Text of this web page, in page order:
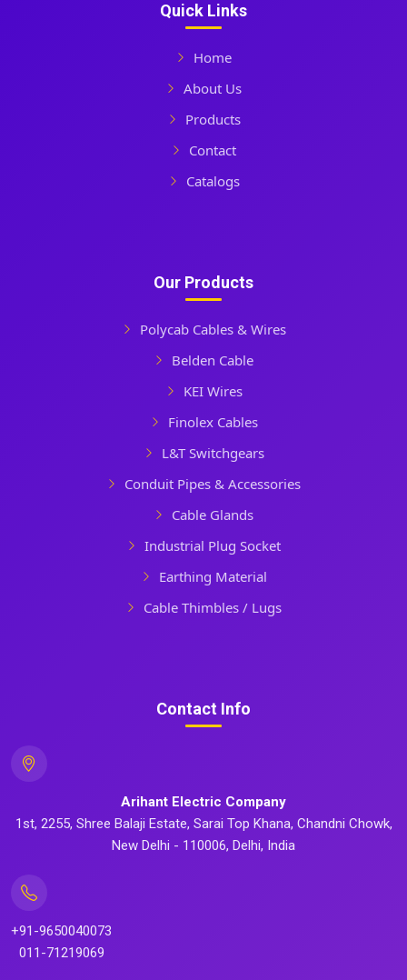
Quick Links
Home
About Us
Products
Contact
Catalogs
Our Products
Polycab Cables & Wires
Belden Cable
KEI Wires
Finolex Cables
L&T Switchgears
Conduit Pipes & Accessories
Cable Glands
Industrial Plug Socket
Earthing Material
Cable Thimbles / Lugs
Contact Info
Arihant Electric Company
1st, 2255, Shree Balaji Estate, Sarai Top Khana, Chandni Chowk,
New Delhi - 110006, Delhi, India
+91-9650040073
011-71219069